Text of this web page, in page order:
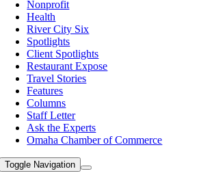
Nonprofit
Health
River City Six
Spotlights
Client Spotlights
Restaurant Expose
Travel Stories
Features
Columns
Staff Letter
Ask the Experts
Omaha Chamber of Commerce
Toggle Navigation